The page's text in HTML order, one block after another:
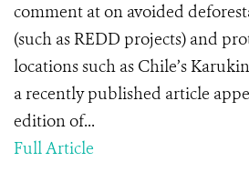
comment at on avoided
(such as REDD projects) and
locations such as Chile’s
a recently published article
edition of...
Full Article